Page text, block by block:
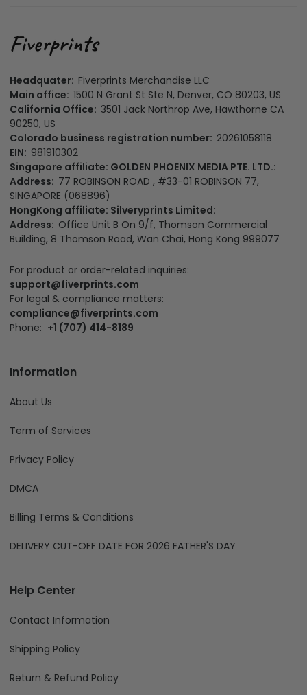
Headquater: Fiverprints Merchandise LLC
Main office: 1500 N Grant St Ste N, Denver, CO 80203, US
California Office: 3501 Jack Northrop Ave, Hawthorne CA
90250, US
Colorado business registration number: 20261058118
EIN: 981910302
Singapore affiliate: GOLDEN PHOENIX MEDIA PTE. LTD.:
Address: 77 ROBINSON ROAD , #33-01 ROBINSON 77,
SINGAPORE (068896)
HongKong affiliate: Silveryprints Limited:
Address: Office Unit B On 9/f, Thomson Commercial
Building, 8 Thomson Road, Wan Chai, Hong Kong 999077
For product or order-related inquiries:
support@fiverprints.com
For legal & compliance matters:
compliance@fiverprints.com
Phone: +1 (707) 414-8189
Information
About Us
Term of Services
Privacy Policy
DMCA
Billing Terms & Conditions
DELIVERY CUT-OFF DATE FOR 2026 FATHER'S DAY
Help Center
Contact Information
Shipping Policy
Return & Refund Policy